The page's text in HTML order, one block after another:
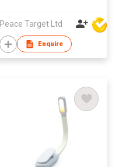
Peace Target Ltd
Enquire